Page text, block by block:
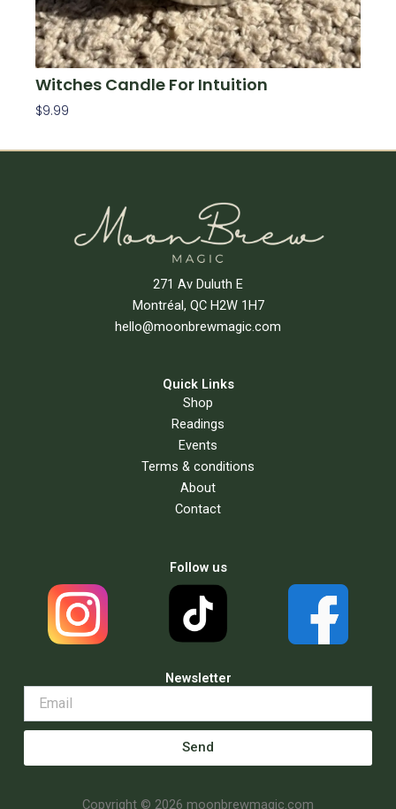
Witches Candle For Intuition
$9.99
271 Av Duluth E
Montréal, QC H2W 1H7
hello@moonbrewmagic.com
Quick Links
Shop
Readings
Events
Terms & conditions
About
Contact
Follow us
Newsletter
Send
Copyright © 2026 moonbrewmagic.com